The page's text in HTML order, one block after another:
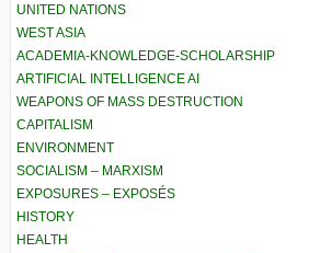
UNITED NATIONS
WEST ASIA
ACADEMIA-KNOWLEDGE-SCHOLARSHIP
ARTIFICIAL INTELLIGENCE AI
WEAPONS OF MASS DESTRUCTION
CAPITALISM
ENVIRONMENT
SOCIALISM – MARXISM
EXPOSURES – EXPOSÉS
HISTORY
HEALTH